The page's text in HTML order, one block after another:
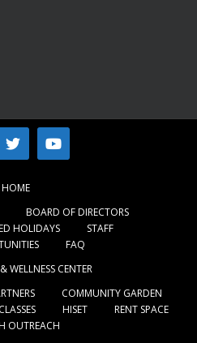
HOME
BOARD OF DIRECTORS
HOLIDAYS
STAFF
FAQ
WELLNESS CENTER
COMMUNITY GARDEN
HISET
RENT SPACE
OUTREACH